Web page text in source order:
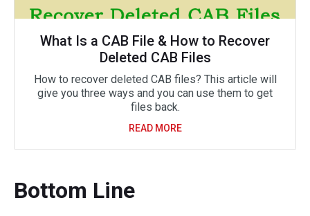
What Is a CAB File & How to Recover
Deleted CAB Files
How to recover deleted CAB files? This article will
give you three ways and you can use them to get
files back.
READ MORE
Bottom Line